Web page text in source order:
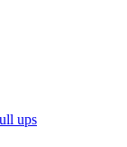
ups